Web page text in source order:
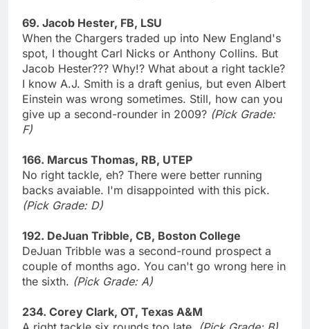
69. Jacob Hester, FB, LSU
When the Chargers traded up into New England's
spot, I thought Carl Nicks or Anthony Collins. But
Jacob Hester??? Why!? What about a right tackle?
I know A.J. Smith is a draft genius, but even Albert
Einstein was wrong sometimes. Still, how can you
give up a second-rounder in 2009? (Pick Grade:
F)
166. Marcus Thomas, RB, UTEP
No right tackle, eh? There were better running
backs avaiable. I'm disappointed with this pick.
(Pick Grade: D)
192. DeJuan Tribble, CB, Boston College
DeJuan Tribble was a second-round prospect a
couple of months ago. You can't go wrong here in
the sixth. (Pick Grade: A)
234. Corey Clark, OT, Texas A&M